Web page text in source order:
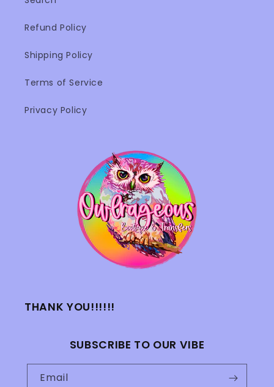
Refund Policy
Shipping Policy
Terms of Service
Privacy Policy
THANK YOU!!!!!!
SUBSCRIBE TO OUR VIBE
Email